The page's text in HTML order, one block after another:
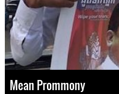
Mean Prommony